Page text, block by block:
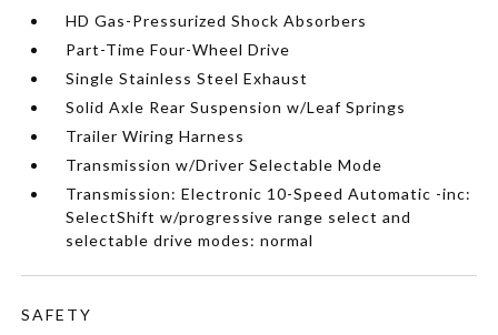
HD Gas-Pressurized Shock Absorbers
Part-Time Four-Wheel Drive
Single Stainless Steel Exhaust
Solid Axle Rear Suspension w/Leaf Springs
Trailer Wiring Harness
Transmission w/Driver Selectable Mode
Transmission: Electronic 10-Speed Automatic -inc:
SelectShift w/progressive range select and
selectable drive modes: normal
SAFETY